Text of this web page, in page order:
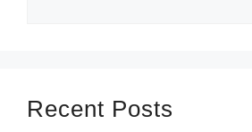
Recent Posts